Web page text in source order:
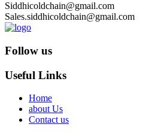
Siddhicoldchain@gmail.com
Sales.siddhicoldchain@gmail.com
Follow us
Useful Links
Home
about Us
Contact us